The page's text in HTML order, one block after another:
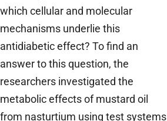
which cellular and molecular
mechanisms underlie this
antidiabetic effect? To find an
answer to this question, the
researchers investigated the
metabolic effects of mustard oil
from nasturtium using test systems